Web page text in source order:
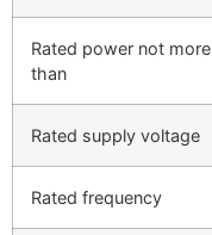
Rated power not more
than
Rated supply voltage
Rated frequency